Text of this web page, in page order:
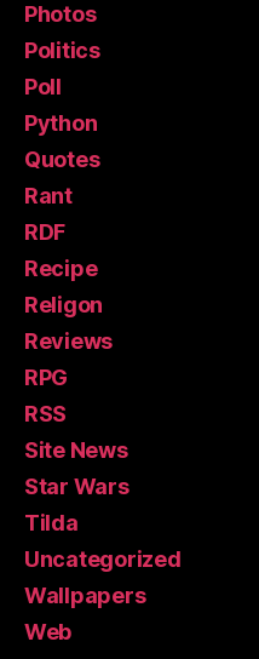
Photos
Politics
Poll
Python
Quotes
Rant
RDF
Recipe
Religon
Reviews
RPG
RSS
Site News
Star Wars
Tilda
Uncategorized
Wallpapers
Web